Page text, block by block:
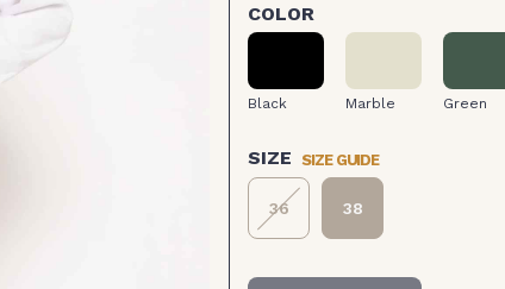
COLOR
Black
Black
Marble
Marble
Green
Green
SIZE SIZE GUIDE
36 38